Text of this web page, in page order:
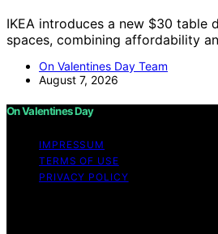
IKEA introduces a new $30 table
spaces, combining affordability
On Valentines Day Team
August 7, 2026
On Valentines Day
IMPRESSUM
TERMS OF USE
PRIVACY POLICY